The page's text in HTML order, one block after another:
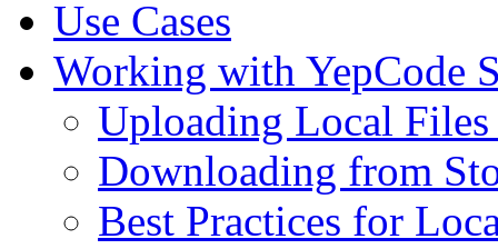
Use Cases
Working with YepCode
Uploading Local Files
Downloading from
Best Practices for